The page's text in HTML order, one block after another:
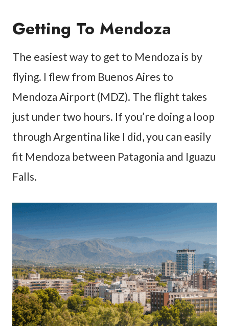
Getting To Mendoza
The easiest way to get to Mendoza is by
flying. I flew from Buenos Aires to
Mendoza Airport (MDZ). The flight takes
just under two hours. If you’re doing a loop
through Argentina like I did, you can easily
fit Mendoza between Patagonia and Iguazu
Falls.